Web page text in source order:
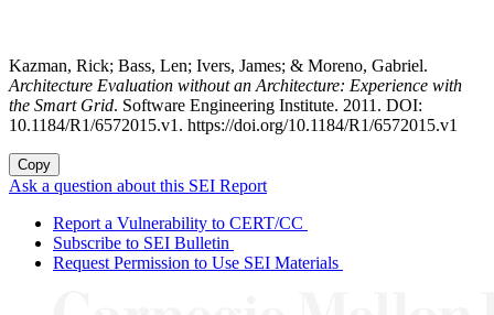
Kazman, Rick; Bass, Len; Ivers, James; & Moreno, Gabriel.
Architecture Evaluation without an Architecture: Experience with
the Smart Grid. Software Engineering Institute. 2011. DOI:
10.1184/R1/6572015.v1. https://doi.org/10.1184/R1/6572015.v1
Copy
Ask a question about this SEI Report
Report a Vulnerability to CERT/CC
Subscribe to SEI Bulletin
Request Permission to Use SEI Materials